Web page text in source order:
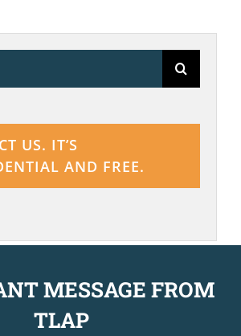
US. IT’S
AND FREE.
MESSAGE FROM
TLAP